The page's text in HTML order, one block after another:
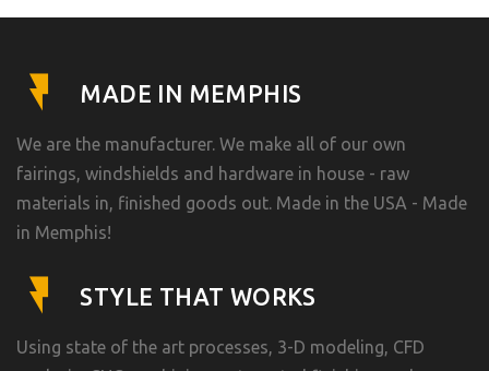
MADE IN MEMPHIS
We are the manufacturer. We make all of our own
fairings, windshields and hardware in house - raw
materials in, finished goods out. Made in the USA - Made
in Memphis!
STYLE THAT WORKS
Using state of the art processes, 3-D modeling, CFD